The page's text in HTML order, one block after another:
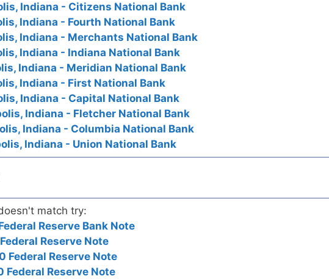
Indiana - Citizens National Bank
Indiana - Fourth National Bank
Indiana - Merchants National Bank
Indiana - Indiana National Bank
Indiana - Meridian National Bank
Indiana - First National Bank
Indiana - Capital National Bank
Indiana - Fletcher National Bank
Indiana - Columbia National Bank
Indiana - Union National Bank
match try:
Reserve Bank Note
Reserve Note
Federal Reserve Note
Federal Reserve Note